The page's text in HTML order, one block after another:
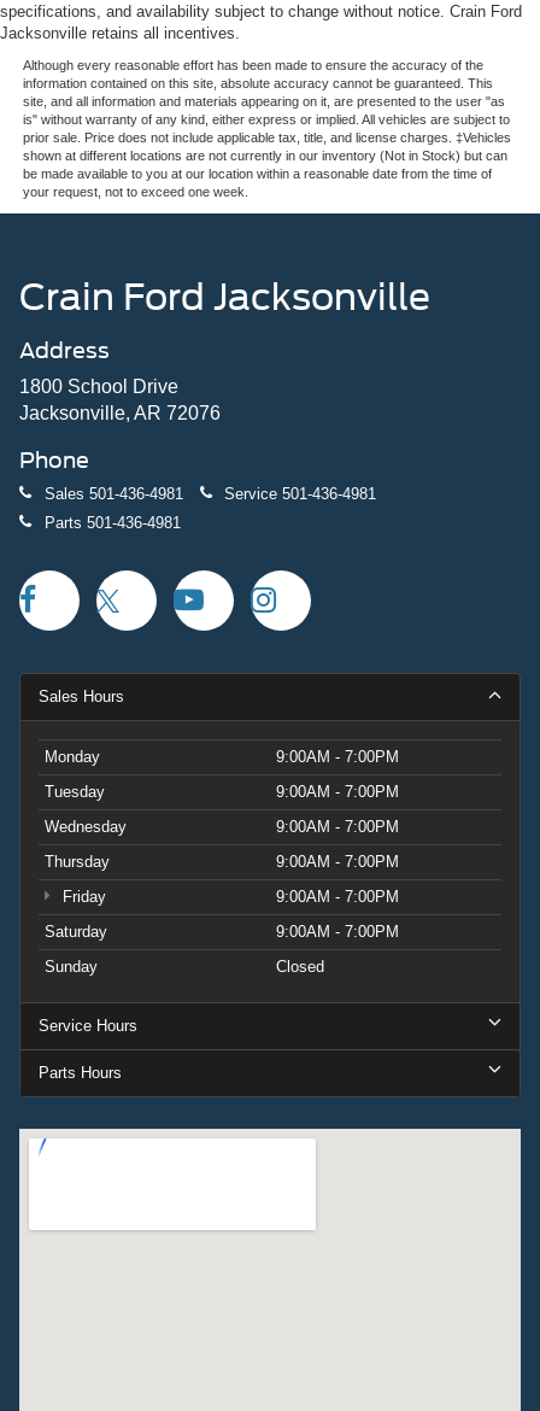
specifications, and availability subject to change without notice. Crain Ford
Jacksonville retains all incentives.
Although every reasonable effort has been made to ensure the accuracy of the
information contained on this site, absolute accuracy cannot be guaranteed. This
site, and all information and materials appearing on it, are presented to the user "as
is" without warranty of any kind, either express or implied. All vehicles are subject to
prior sale. Price does not include applicable tax, title, and license charges. ‡Vehicles
shown at different locations are not currently in our inventory (Not in Stock) but can
be made available to you at our location within a reasonable date from the time of
your request, not to exceed one week.
Crain Ford Jacksonville
Address
1800 School Drive
Jacksonville, AR 72076
Phone
Sales 501-436-4981 Service 501-436-4981
Parts 501-436-4981
Sales Hours
Monday
9:00AM - 7:00PM
Tuesday
9:00AM - 7:00PM
Wednesday
9:00AM - 7:00PM
Thursday
9:00AM - 7:00PM
Friday
9:00AM - 7:00PM
Saturday
9:00AM - 7:00PM
Sunday
Closed
Service Hours
Parts Hours